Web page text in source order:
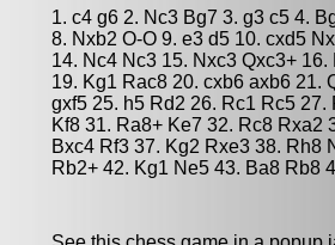
1. c4 g6 2. Nc3 Bg7 3. g3 c5 4.
8. Nxb2 O-O 9. e3 d5 10. cxd5
14. Nc4 Nc3 15. Nxc3 Qxc3+
19. Kg1 Rac8 20. cxb6 axb6 21.
gxf5 25. h5 Rd2 26. Rc1 Rc5
Kf8 31. Ra8+ Ke7 32. Rc8 Rxa2
Bxc4 Rf3 37. Kg2 Rxe3 38. Rh8
Rb2+ 42. Kg1 Ne5 43. Ba8 Rb8